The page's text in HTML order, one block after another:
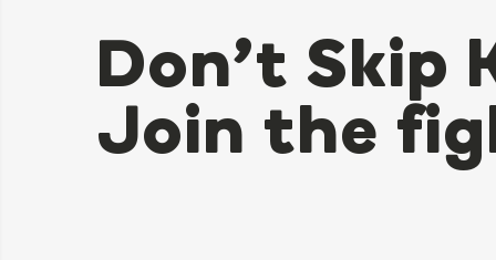
Don’t Skip
Join the